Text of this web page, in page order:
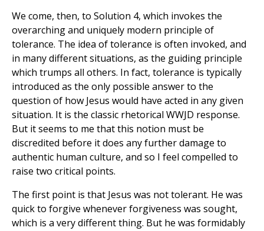
We come, then, to Solution 4, which invokes the
overarching and uniquely modern principle of
tolerance. The idea of tolerance is often invoked, and
in many different situations, as the guiding principle
which trumps all others. In fact, tolerance is typically
introduced as the only possible answer to the
question of how Jesus would have acted in any given
situation. It is the classic rhetorical WWJD response.
But it seems to me that this notion must be
discredited before it does any further damage to
authentic human culture, and so I feel compelled to
raise two critical points.
The first point is that Jesus was not tolerant. He was
quick to forgive whenever forgiveness was sought,
which is a very different thing. But he was formidably